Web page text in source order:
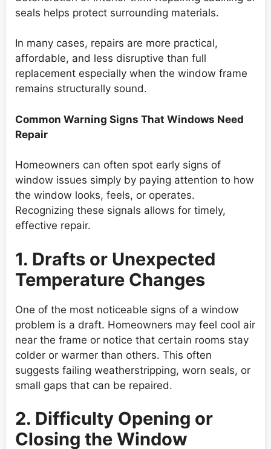
seals helps protect surrounding materials.
In many cases, repairs are more practical,
affordable, and less disruptive than full
replacement especially when the window frame
remains structurally sound.
Common Warning Signs That Windows Need
Repair
Homeowners can often spot early signs of
window issues simply by paying attention to how
the window looks, feels, or operates.
Recognizing these signals allows for timely,
effective repair.
1. Drafts or Unexpected
Temperature Changes
One of the most noticeable signs of a window
problem is a draft. Homeowners may feel cool air
near the frame or notice that certain rooms stay
colder or warmer than others. This often
suggests failing weatherstripping, worn seals, or
small gaps that can be repaired.
2. Difficulty Opening or
Closing the Window